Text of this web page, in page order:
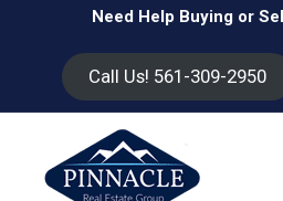
Need Help Buying or
Call Us! 561-309-2950